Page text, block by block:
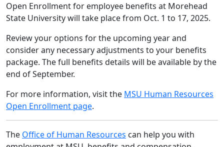
Open Enrollment for employee benefits at Morehead
State University will take place from Oct. 1 to 17, 2025.
Review your options for the upcoming year and
consider any necessary adjustments to your benefits
package. The full benefits details will be available by the
end of September.
For more information, visit the MSU Human Resources
Open Enrollment page.
The Office of Human Resources can help you with